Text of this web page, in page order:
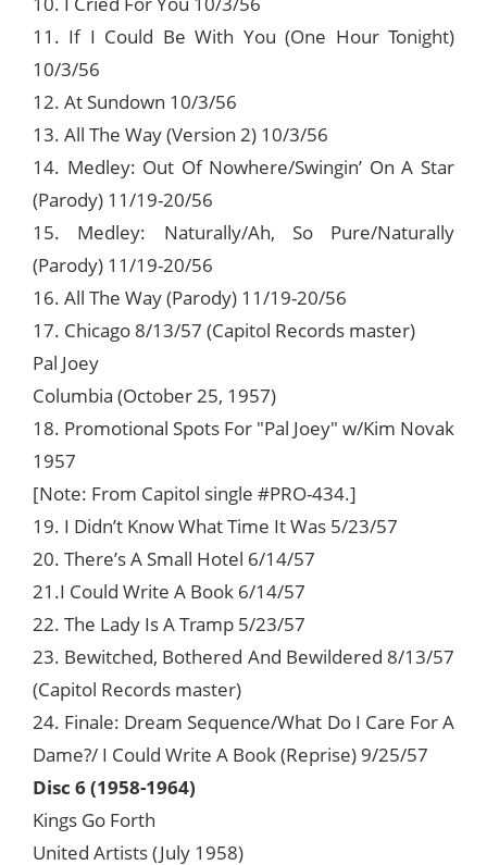
11. If I Could Be With You (One Hour Tonight)
10/3/56
12. At Sundown 10/3/56
13. All The Way (Version 2) 10/3/56
14. Medley: Out Of Nowhere/Swingin’ On A Star
(Parody) 11/19-20/56
15. Medley: Naturally/Ah, So Pure/Naturally
(Parody) 11/19-20/56
16. All The Way (Parody) 11/19-20/56
17. Chicago 8/13/57 (Capitol Records master)
Pal Joey
Columbia (October 25, 1957)
18. Promotional Spots For "Pal Joey" w/Kim Novak
1957
[Note: From Capitol single #PRO-434.]
19. I Didn’t Know What Time It Was 5/23/57
20. There’s A Small Hotel 6/14/57
21.I Could Write A Book 6/14/57
22. The Lady Is A Tramp 5/23/57
23. Bewitched, Bothered And Bewildered 8/13/57
(Capitol Records master)
24. Finale: Dream Sequence/What Do I Care For A
Dame?/ I Could Write A Book (Reprise) 9/25/57
Disc 6 (1958-1964)
Kings Go Forth
United Artists (July 1958)